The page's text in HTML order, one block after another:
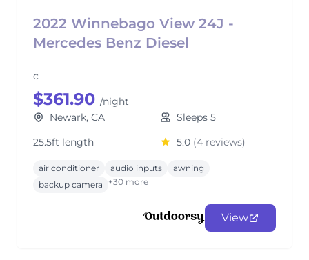
2022 Winnebago View 24J -
Mercedes Benz Diesel
c
$361.90 /night
Newark, CA
Sleeps 5
25.5ft length
5.0 (4 reviews)
air conditioner audio inputs
awning
backup camera
+30 more
View